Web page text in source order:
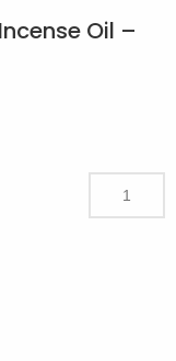
Oil –